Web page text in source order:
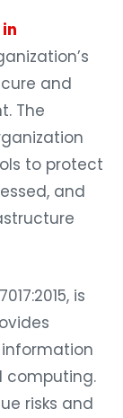
and
The
to protect
and
is
computing.
risks and